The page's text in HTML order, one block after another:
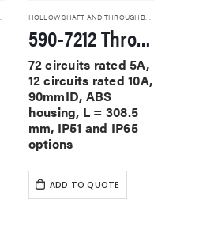
HOLLOW SHAFT AND THROUGHBORE SLIP RINGS
590-7212 Through Hole Slip Rings
72 circuits rated 5A,
12 circuits rated 10A,
90mmID, ABS
housing, L = 308.5
mm, IP51 and IP65
options
ADD TO QUOTE